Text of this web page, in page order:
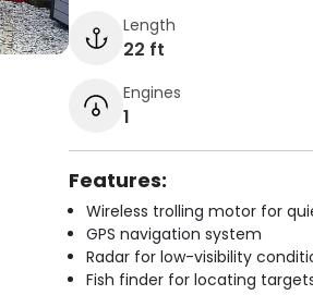
Length
22 ft
Engines
1
Features:
Wireless trolling motor for
GPS navigation system
Radar for low-visibility
Fish finder for locating